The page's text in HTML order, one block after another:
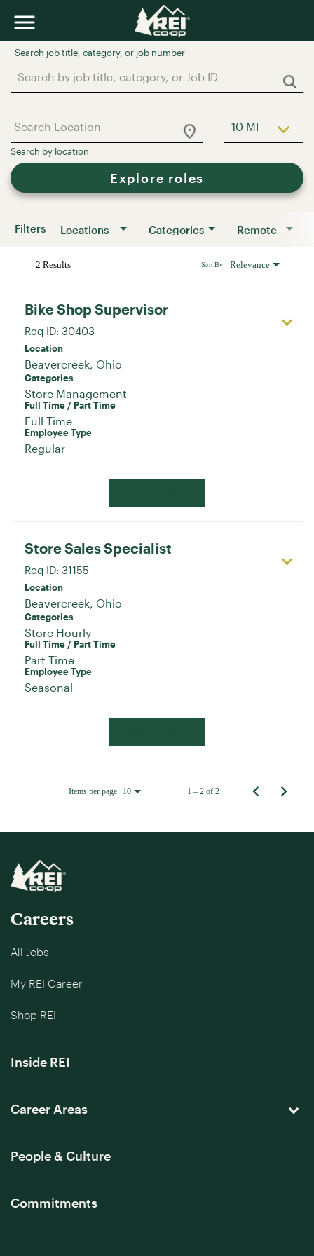
Job Search Page
10 MI Use LEFT
Explore roles
Filters Locations Categories Remote
2 Results Relevance
Sort By
Bike Shop Supervisor
Req ID: 30403
Location
Categories
Store Management
Full Time / Part Time
Full Time
Employee Type
Regular
Store Sales Specialist
Req ID: 31155
Location
Categories
Store Hourly
Full Time / Part Time
Part Time
Employee Type
Seasonal
Items per page 10 1 – 2 of 2
Careers
All Jobs
My REI Career
Shop REI
Inside REI
Career Areas
People & Culture
Commitments